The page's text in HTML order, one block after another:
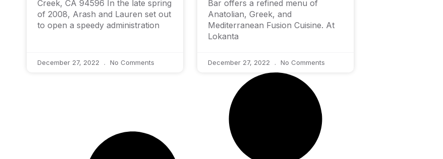
Creek, CA 94596 In the late spring
of 2008, Arash and Lauren set out
to open a speedy administration
December 27, 2022 No Comments
Bar offers a refined menu of
Anatolian, Greek, and
Mediterranean Fusion Cuisine. At
Lokanta
December 27, 2022 No Comments